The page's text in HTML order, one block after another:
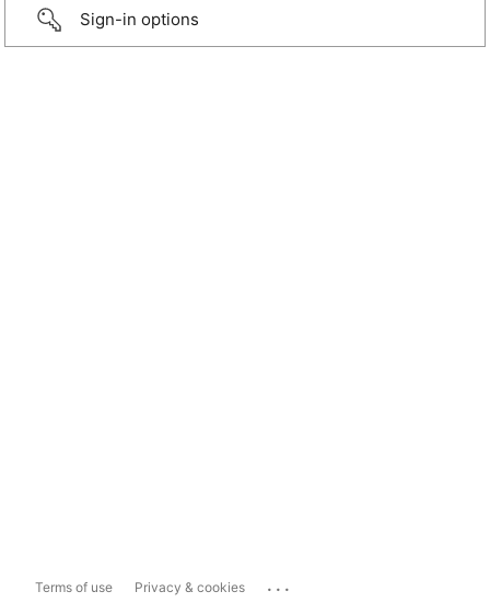
Sign-in options
Terms of use Privacy & cookies ...